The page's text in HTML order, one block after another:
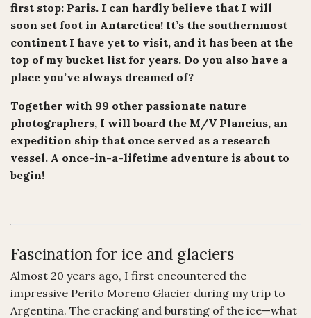
first stop: Paris. I can hardly believe that I will
soon set foot in Antarctica! It’s the southernmost
continent I have yet to visit, and it has been at the
top of my bucket list for years. Do you also have a
place you’ve always dreamed of?
Together with 99 other passionate nature
photographers, I will board the M/V Plancius, an
expedition ship that once served as a research
vessel. A once-in-a-lifetime adventure is about to
begin!
Fascination for ice and glaciers
Almost 20 years ago, I first encountered the
impressive Perito Moreno Glacier during my trip to
Argentina. The cracking and bursting of the ice—what